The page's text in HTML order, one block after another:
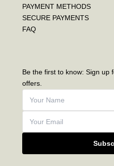
PAYMENT METHODS
SECURE PAYMENTS
FAQ
Be the first to know: Sign up
offers.